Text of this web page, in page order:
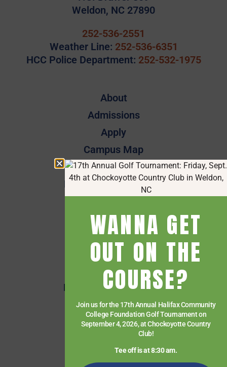
Weldon, NC 27890
252-536-2551
Weather Line: 252-536-6351
HCC Police Department: 252-532-1975
About
Admissions
Apply
Campus Map
Employee Directory
Employee Quick Links
Financial Aid
Getting Started
HCC Foundation
HCC Virtual Bookshelf
Human Resources
News
Paying for College
Services & Support
WANNA GET
OUT ON THE
COURSE?
Join us for the 17th Annual Halifax Community
College Foundation Golf Tournament on
September 4, 2026, at Chockoyotte Country
Club!
Tee off is at 8:30 am.